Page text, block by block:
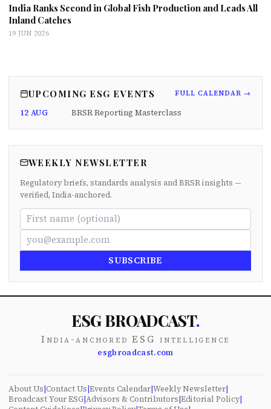
India Ranks Second in Global Fish Production and Leads All
Inland Catches
19 JUN 2026
UPCOMING ESG EVENTS FULL CALENDAR →
12 AUG BRSR Reporting Masterclass
WEEKLY NEWSLETTER
Regulatory briefs, standards analysis and BRSR insights —
verified, India-anchored.
SUBSCRIBE
ESG BROADCAST.
India-anchored ESG intelligence
esgbroadcast.com
About Us|Contact Us|Events Calendar|Weekly Newsletter|
Broadcast Your ESG|Advisors & Contributors|Editorial Policy|